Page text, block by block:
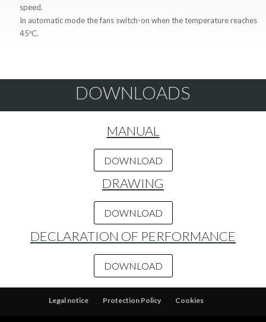
speed.
In automatic mode the fans switch-on when the temperature reaches
45ºC.
DOWNLOADS
MANUAL
DOWNLOAD
DRAWING
DOWNLOAD
DECLARATION OF PERFORMANCE
DOWNLOAD
Legal notice Protection Policy Cookies